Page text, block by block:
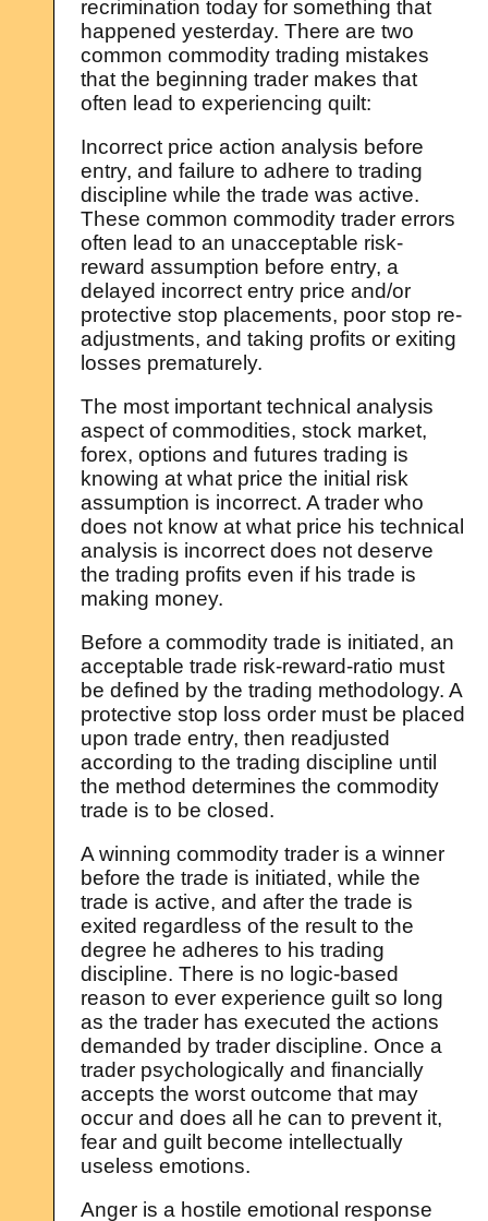
recrimination today for something that
happened yesterday. There are two
common commodity trading mistakes
that the beginning trader makes that
often lead to experiencing quilt:
Incorrect price action analysis before
entry, and failure to adhere to trading
discipline while the trade was active.
These common commodity trader errors
often lead to an unacceptable risk-
reward assumption before entry, a
delayed incorrect entry price and/or
protective stop placements, poor stop re-
adjustments, and taking profits or exiting
losses prematurely.
The most important technical analysis
aspect of commodities, stock market,
forex, options and futures trading is
knowing at what price the initial risk
assumption is incorrect. A trader who
does not know at what price his technical
analysis is incorrect does not deserve
the trading profits even if his trade is
making money.
Before a commodity trade is initiated, an
acceptable trade risk-reward-ratio must
be defined by the trading methodology. A
protective stop loss order must be placed
upon trade entry, then readjusted
according to the trading discipline until
the method determines the commodity
trade is to be closed.
A winning commodity trader is a winner
before the trade is initiated, while the
trade is active, and after the trade is
exited regardless of the result to the
degree he adheres to his trading
discipline. There is no logic-based
reason to ever experience guilt so long
as the trader has executed the actions
demanded by trader discipline. Once a
trader psychologically and financially
accepts the worst outcome that may
occur and does all he can to prevent it,
fear and guilt become intellectually
useless emotions.
Anger is a hostile emotional response